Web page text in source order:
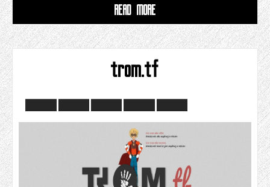
READ MORE
trom.tf